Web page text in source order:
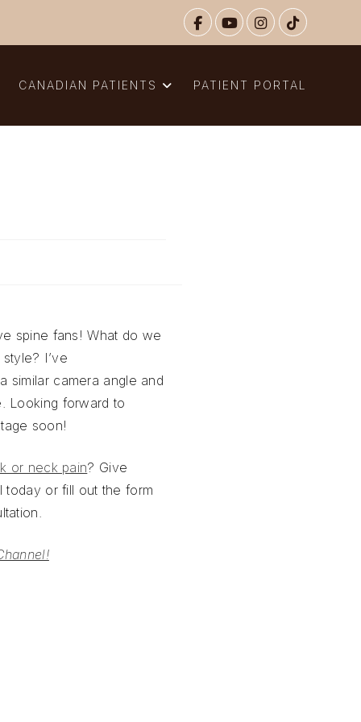
CANADIAN PATIENTS PATIENT PORTAL
spine fans! What do we
I’ve
similar camera angle and
Looking forward to
soon!
or neck pain? Give
today or fill out the form